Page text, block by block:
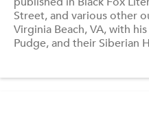
Street, and various other
Virginia Beach, VA, with
Pudge, and their Siberian